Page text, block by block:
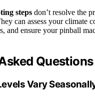
steps don’t resolve the
can assess your climate
and ensure your pinball
Questions
Vary